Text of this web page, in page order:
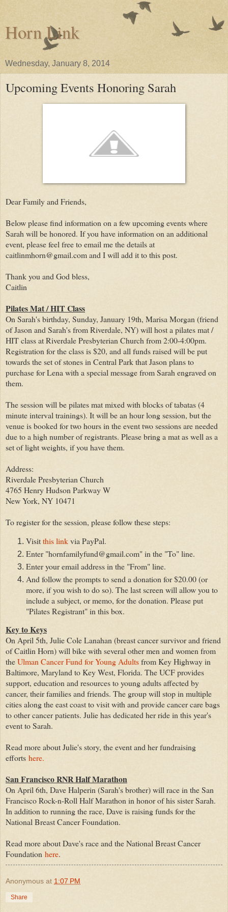
Horn Link
Wednesday, January 8, 2014
Upcoming Events Honoring Sarah
Dear Family and Friends,
Below please find information on a few upcoming events where
Sarah will be honored. If you have information on an additional
event, please feel free to email me the details at
caitlinmhorn@gmail.com and I will add it to this post.
Thank you and God bless,
Caitlin
Pilates Mat / HIT Class
On Sarah's birthday, Sunday, January 19th, Marisa Morgan (friend
of Jason and Sarah's from Riverdale, NY) will host a pilates mat /
HIT class at Riverdale Presbyterian Church from 2:00-4:00pm.
Registration for the class is $20, and all funds raised will be put
towards the set of stones in Central Park that Jason plans to
purchase for Lena with a special message from Sarah engraved on
them.
The session will be pilates mat mixed with blocks of tabatas (4
minute interval trainings). It will be an hour long session, but the
venue is booked for two hours in the event two sessions are needed
due to a high number of registrants. Please bring a mat as well as a
set of light weights, if you have them.
Address:
Riverdale Presbyterian Church
4765 Henry Hudson Parkway W
New York, NY 10471
To register for the session, please follow these steps:
Visitthis linkvia PayPal.
Enter "hornfamilyfund@gmail.com" in the "To" line.
Enter your email address in the "From" line.
And follow the prompts to send a donation for $20.00 (or
more, if you wish to do so). The last screen will allow you to
include a subject, or memo, for the donation. Please put
"Pilates Registrant" in this box.
Key to Keys
On April 5th, Julie Cole Lanahan (breast cancer survivor and friend
of Caitlin Horn) will bike with several other men and women from
theUlman Cancer Fund for Young Adultsfrom Key Highway in
Baltimore, Maryland to Key West, Florida. The UCF provides
support, education and resources to young adults affected by
cancer, their families and friends. The group will stop in multiple
cities along the east coast to visit with and provide cancer care bags
to other cancer patients. Julie has dedicated her ride in this year's
event to Sarah.
Read more about Julie's story, the event and her fundraising
efforts here.
San Francisco RNR Half Marathon
On April 6th, Dave Halperin (Sarah's brother) will race in the San
Francisco Rock-n-Roll Half Marathon in honor of his sister Sarah.
In addition to running the race, Dave is raising funds for the
National Breast Cancer Foundation.
Read more about Dave's race and the National Breast Cancer
Foundation here.
Anonymous at 1:07 PM
Share